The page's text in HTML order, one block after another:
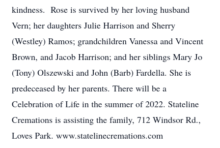
kindness. Rose is survived by her loving husband
Vern; her daughters Julie Harrison and Sherry
(Westley) Ramos; grandchildren Vanessa and Vincent
Brown, and Jacob Harrison; and her siblings Mary Jo
(Tony) Olszewski and John (Barb) Fardella. She is
predeceased by her parents. There will be a
Celebration of Life in the summer of 2022. Stateline
Cremations is assisting the family, 712 Windsor Rd.,
Loves Park. www.statelinecremations.com